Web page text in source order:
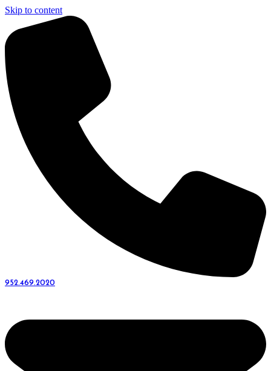
Skip to content
952.469.2020